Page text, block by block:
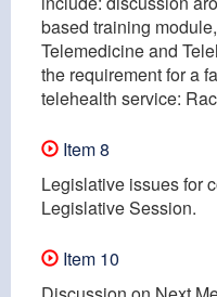
based training
Telemedicine and
the requirement for a
telehealth service:
Item 8
Legislative issues for
Legislative Session.
Item 10